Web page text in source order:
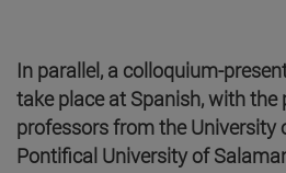
In parallel, a colloquium-
take place at Spanish, with
professors from the University
Pontifical University of